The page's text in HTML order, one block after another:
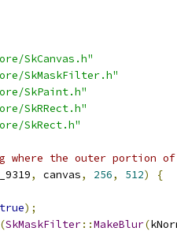
SkCanvas.h"
SkMaskFilter.h"
SkPaint.h"
SkRRect.h"
SkRect.h"
the outer portion of
, canvas, 256, 512)
{
true);
(SkMaskFilter::MakeBlur(